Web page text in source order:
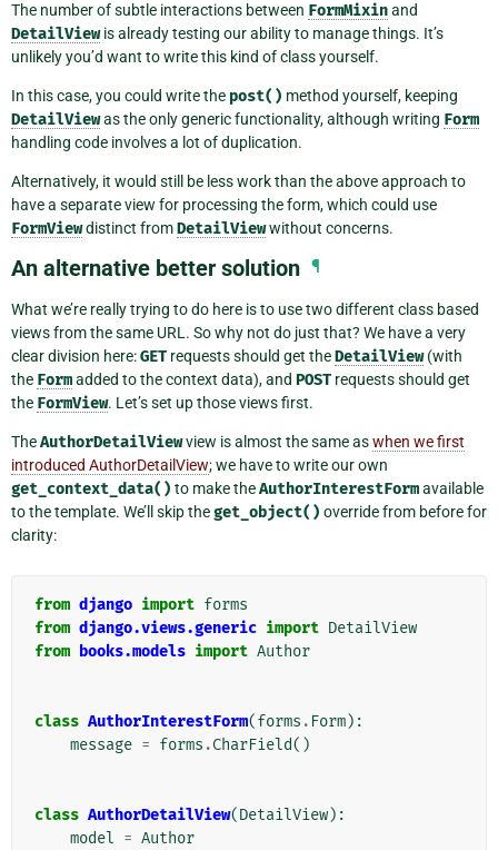
The number of subtle interactions between FormMixinand
DetailViewis already testing our ability to manage things. It’s
unlikely you’d want to write this kind of class yourself.
In this case, you could write the post() method yourself, keeping
DetailViewas the only generic functionality, although writing Form
handling code involves a lot of duplication.
Alternatively, it would still be less work than the above approach to
have a separate view for processing the form, which could use
FormViewdistinct fromDetailViewwithout concerns.
An alternative better solution ¶
What we’re really trying to do here is to use two different class based
views from the same URL. So why not do just that? We have a very
clear division here:GET requests should get theDetailView(with
the Formadded to the context data), and POST requests should get
the FormView. Let’s set up those views first.
TheAuthorDetailViewview is almost the same aswhen we first
introduced AuthorDetailView; we have to write our own
get_context_data() to make theAuthorInterestFormavailable
to the template. We’ll skip theget_object() override from before for
clarity:
from django import forms
from django.views.generic import DetailView
from books.models import Author
class AuthorInterestForm(forms . Form):
message = forms .CharField()
class AuthorDetailView(DetailView):
model = Author